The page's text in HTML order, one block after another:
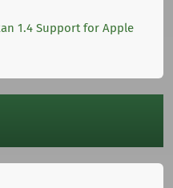
1.4 Support for Apple